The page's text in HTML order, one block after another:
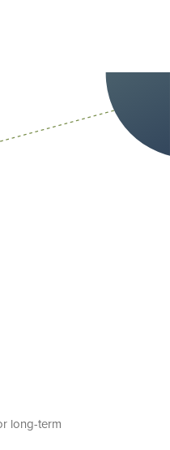
long-term